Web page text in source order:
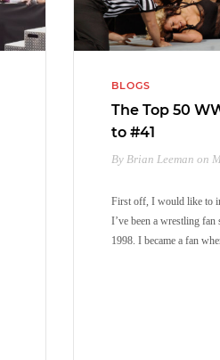
BLOGS
The Top 50
to #41
By Brian Leeman on
First off, I would like to
I’ve been a wrestling fan
1998. I became a fan